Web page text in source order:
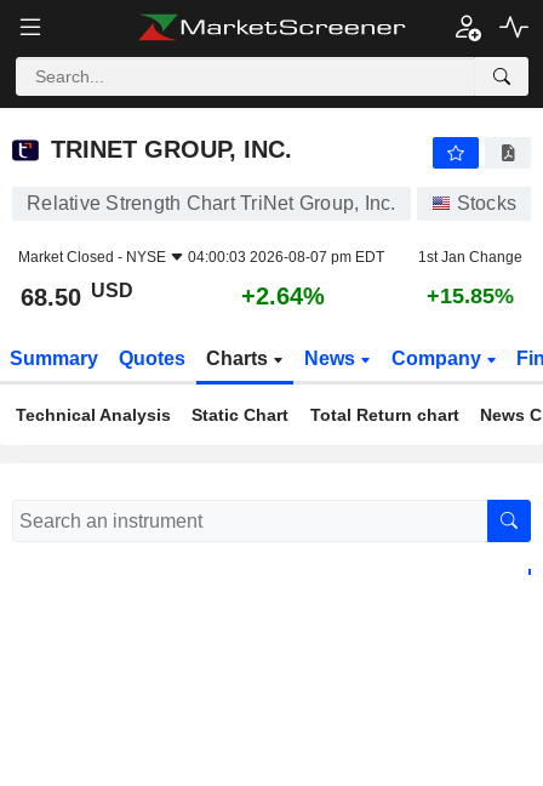
TRINET GROUP, INC.
TRINET GROUP, INC.
Relative Strength Chart TriNet Group, Inc. Stocks
Market Closed - NYSE 04:00:03 2026-08-07 pm EDT 1st Jan Change
68.50 USD +2.64% +15.85%
Summary Quotes Charts News Company
Technical Analysis Static Chart Total Return chart News